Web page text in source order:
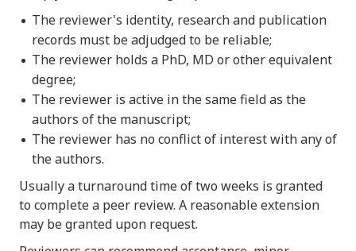
The reviewer's identity, research and publication
records must be adjudged to be reliable;
The reviewer holds a PhD, MD or other equivalent
degree;
The reviewer is active in the same field as the
authors of the manuscript;
The reviewer has no conflict of interest with any of
the authors.
Usually a turnaround time of two weeks is granted
to complete a peer review. A reasonable extension
may be granted upon request.